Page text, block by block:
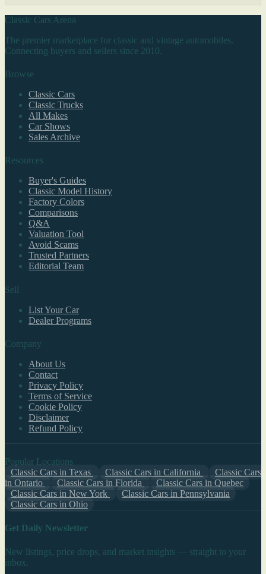
Classic Cars Arena
The premier marketplace for classic and vintage automobiles.
Connecting buyers and sellers since 2010.
Browse
Classic Cars
Classic Trucks
All Makes
Car Shows
Sales Archive
Resources
Buyer's Guides
Classic Model History
Factory Colors
Comparisons
Q&A
Valuation Tool
Avoid Scams
Trusted Partners
Editorial Team
Sell
List Your Car
Dealer Programs
Company
About Us
Contact
Privacy Policy
Terms of Service
Cookie Policy
Disclaimer
Refund Policy
Popular Locations
Classic Cars in Texas
Classic Cars in California
Classic Cars
in Ontario
Classic Cars in Florida
Classic Cars in Quebec
Classic Cars in New York
Classic Cars in Pennsylvania
Classic Cars in Ohio
Get Daily Newsletter
New listings, price drops, and market insights — straight to your
inbox.